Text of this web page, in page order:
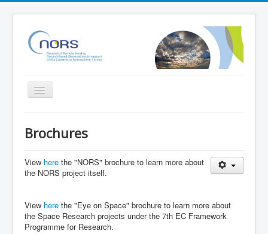
Toggle
Project
Partners
Outreach
Related Initiatives
Documents
Brochures
View here the "NORS" brochure to learn more about
the NORS project itself.
View here the "Eye on Space" brochure to learn more about
the Space Research projects under the 7th EC Framework
Programme for Research.